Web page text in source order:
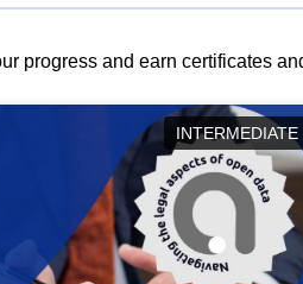
progress and earn certificates
INTERMEDIATE